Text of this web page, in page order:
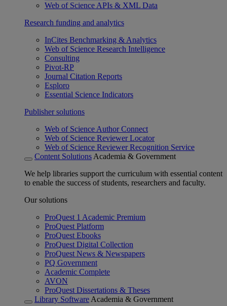
Web of Science APIs & XML Data
Research funding and analytics
InCites Benchmarking & Analytics
Web of Science Research Intelligence
Consulting
Pivot-RP
Journal Citation Reports
Esploro
Essential Science Indicators
Publisher solutions
Web of Science Author Connect
Web of Science Reviewer Locator
Web of Science Reviewer Recognition Service
Content Solutions Academia & Government
We help libraries support the curriculum with essential content
to enable the success of students, researchers and faculty.
Our solutions
ProQuest 1 Academic Premium
ProQuest Platform
ProQuest Ebooks
ProQuest Digital Collection
ProQuest News & Newspapers
PQ Government
Academic Complete
AVON
ProQuest Dissertations & Theses
Library Software Academia & Government